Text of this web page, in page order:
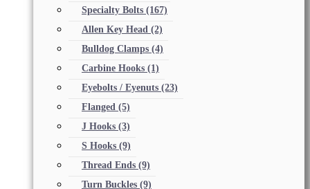
Specialty Bolts (167)
Allen Key Head (2)
Bulldog Clamps (4)
Carbine Hooks (1)
Eyebolts / Eyenuts (23)
Flanged (5)
J Hooks (3)
S Hooks (9)
Thread Ends (9)
Turn Buckles (9)